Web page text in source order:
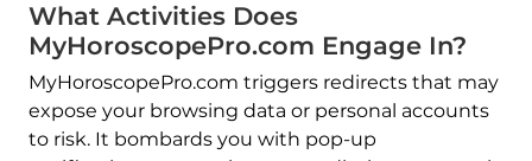
What Activities Does
MyHoroscopePro.com Engage In?
MyHoroscopePro.com triggers redirects that may
expose your browsing data or personal accounts
to risk. It bombards you with pop-up